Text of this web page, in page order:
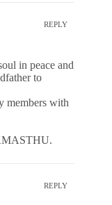
REPLY
in peace and
to
members with
REPLY